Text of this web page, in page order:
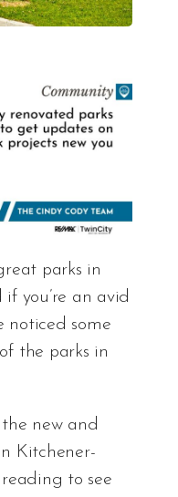
parks in
you’re an avid
noticed some
the parks in
the new and
Kitchener-
to see